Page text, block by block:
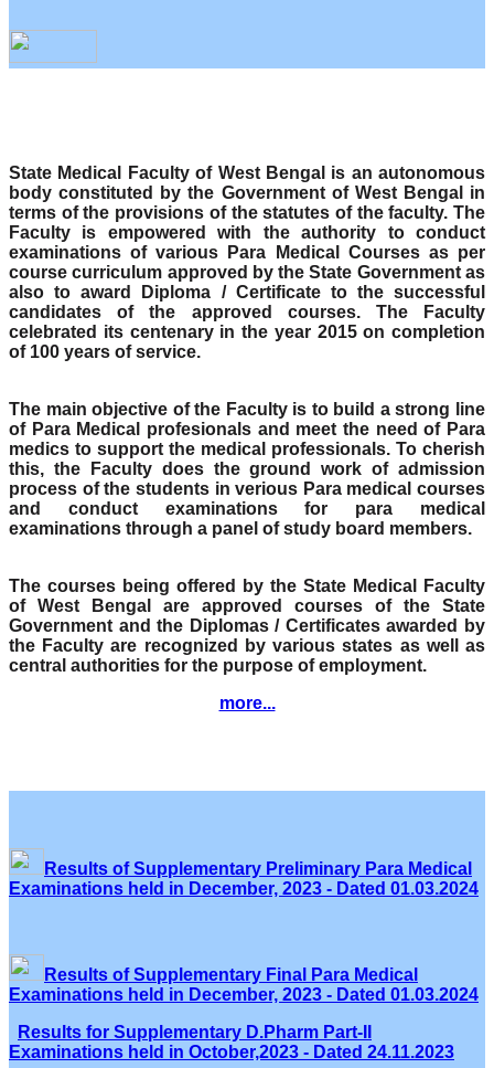
State Medical Faculty of West Bengal is an autonomous
body constituted by the Government of West Bengal in
terms of the provisions of the statutes of the faculty. The
Faculty is empowered with the authority to conduct
examinations of various Para Medical Courses as per
course curriculum approved by the State Government as
also to award Diploma / Certificate to the successful
candidates of the approved courses. The Faculty
celebrated its centenary in the year 2015 on completion
of 100 years of service.
The main objective of the Faculty is to build a strong line
of Para Medical profesionals and meet the need of Para
medics to support the medical professionals. To cherish
this, the Faculty does the ground work of admission
process of the students in verious Para medical courses
and conduct examinations for para medical
examinations through a panel of study board members.
The courses being offered by the State Medical Faculty
of West Bengal are approved courses of the State
Government and the Diplomas / Certificates awarded by
the Faculty are recognized by various states as well as
central authorities for the purpose of employment.
more...
Results of Supplementary Preliminary Para Medical
Examinations held in December, 2023 - Dated 01.03.2024
Results of Supplementary Final Para Medical
Examinations held in December, 2023 - Dated 01.03.2024
Results for Supplementary D.Pharm Part-II
Examinations held in October,2023 - Dated 24.11.2023